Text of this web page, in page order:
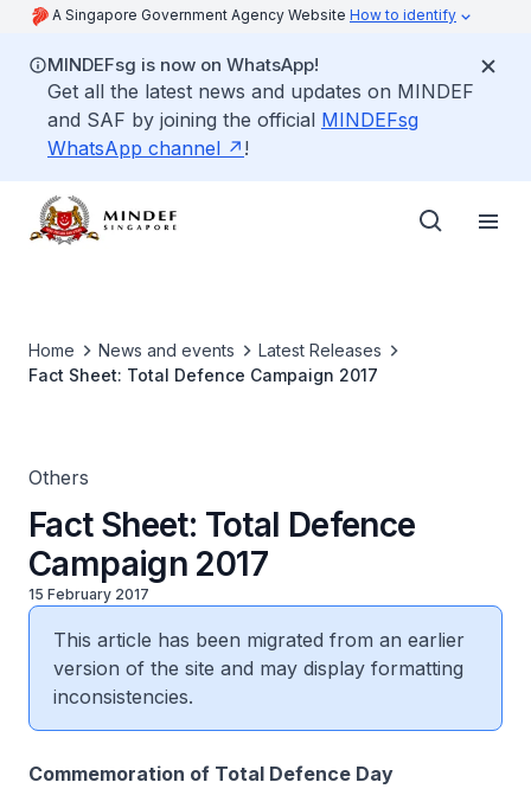
A Singapore Government Agency Website How to identify
MINDEFsg is now on WhatsApp!
Get all the latest news and updates on MINDEF
and SAF by joining the official MINDEFsg
WhatsApp channel
!
Home News and events
Latest Releases
Fact Sheet: Total Defence Campaign 2017
Others
Fact Sheet: Total Defence
Campaign 2017
15 February 2017
This article has been migrated from an earlier
version of the site and may display formatting
inconsistencies.
Commemoration of Total Defence Day